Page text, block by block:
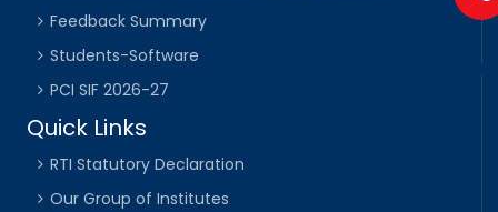
Feedback Summary
Students-Software
PCI SIF 2026-27
Quick Links
RTI Statutory Declaration
Our Group of Institutes